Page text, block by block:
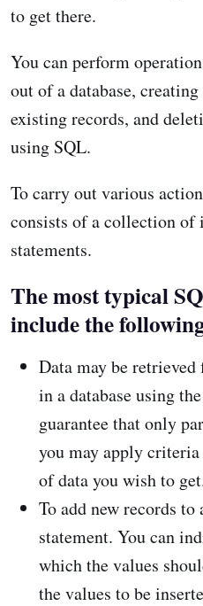
to get there.
You can perform
out of a database,
existing records, and
using SQL.
To carry out various
consists of a collection of
statements.
The most typical
include the
Data may be
in a database using the
guarantee that only
you may apply
of data you wish to
To add new records to
statement. You can
which the values
the values to be